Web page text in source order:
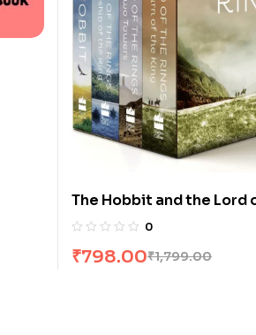
The Hobbit and the Lord
Rings [4 Books] Boxed
0
₹1,799.00
₹798.00